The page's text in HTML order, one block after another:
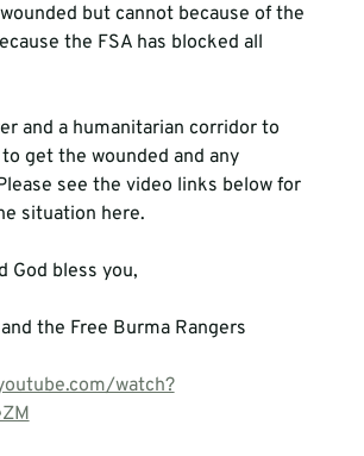
but cannot because of the
the FSA has blocked all
and a humanitarian corridor to
get the wounded and any
see the video links below for
situation here.
God bless you,
the Free Burma Rangers
watch?